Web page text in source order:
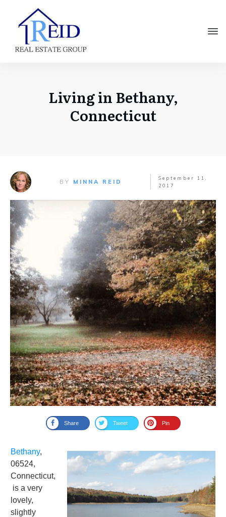
Living in Bethany,
Connecticut
BY MINNA REID
September 11,
2017
Share Tweet Pin
Bethany,
06524,
Connecticut,
is a very
lovely,
slightly